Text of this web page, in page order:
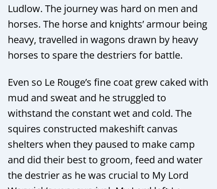
Ludlow. The journey was hard on men and
horses. The horse and knights’ armour being
heavy, travelled in wagons drawn by heavy
horses to spare the destriers for battle.
Even so Le Rouge’s fine coat grew caked with
mud and sweat and he struggled to
withstand the constant wet and cold. The
squires constructed makeshift canvas
shelters when they paused to make camp
and did their best to groom, feed and water
the destrier as he was crucial to My Lord